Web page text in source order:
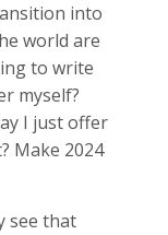
into
world are
to write
myself?
I just offer
Make 2024
see that